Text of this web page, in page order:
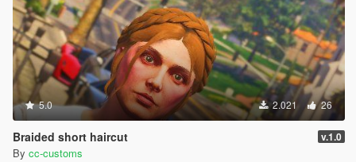
5.0 2.021 26
Braided short haircut v.1.0
By cc-customs